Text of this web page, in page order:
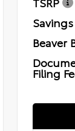
Savings
Beaver
Filing